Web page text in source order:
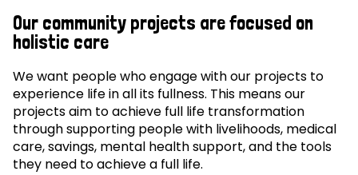
Our community projects are focused on
holistic care
We want people who engage with our projects to
experience life in all its fullness. This means our
projects aim to achieve full life transformation
through supporting people with livelihoods, medical
care, savings, mental health support, and the tools
they need to achieve a full life.